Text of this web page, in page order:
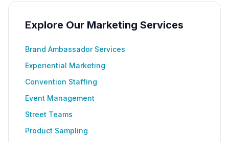
Explore Our Marketing Services
Brand Ambassador Services
Experiential Marketing
Convention Staffing
Event Management
Street Teams
Product Sampling